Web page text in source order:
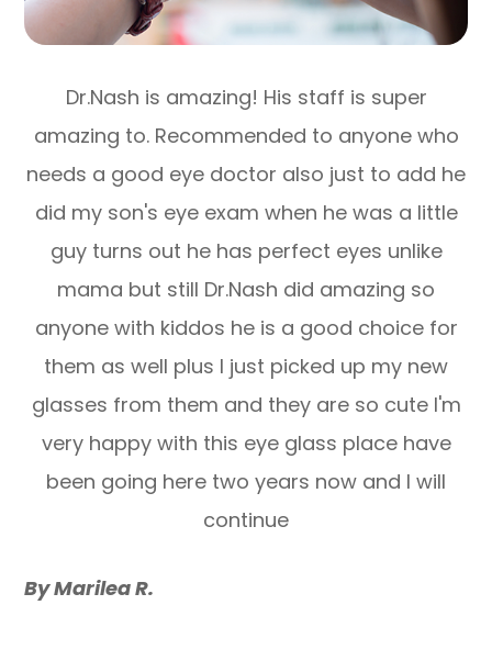
Dr.Nash is amazing! His staff is super
amazing to. Recommended to anyone who
needs a good eye doctor also just to add he
did my son's eye exam when he was a little
guy turns out he has perfect eyes unlike
mama but still Dr.Nash did amazing so
anyone with kiddos he is a good choice for
them as well plus I just picked up my new
glasses from them and they are so cute I'm
very happy with this eye glass place have
been going here two years now and I will
continue
By Marilea R.